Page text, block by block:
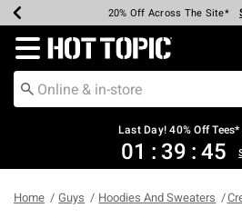
Earn Hot Cash Every $40
20% Off Across The Site*
Up To 50% Off Select Styles*
Up To 40% Off Backpacks*
Up To 60% Off Clearance*
Free Pickup In-Store*
Free Shipping Over $75*
Redirect to Hot Topic Home
Last Day! 40% Off
01 : 39 : 44
Home Guys Hoodies And Sweaters